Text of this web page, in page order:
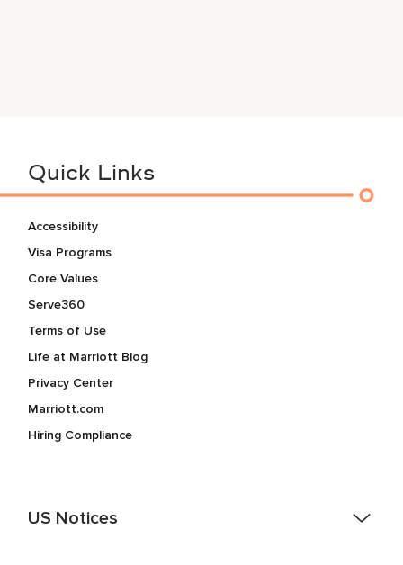
Quick Links
Accessibility
Visa Programs
Core Values
Serve360
Terms of Use
Life at Marriott Blog
Privacy Center
Marriott.com
Hiring Compliance
US Notices